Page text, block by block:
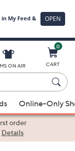
ON AIR
0
CART
Online-Only
order
Details